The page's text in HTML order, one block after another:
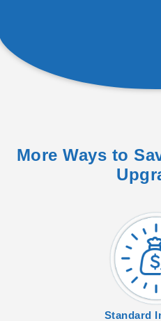
More Ways to
Standard